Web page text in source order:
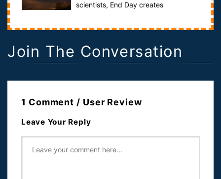
scientists, End Day creates
Join The Conversation
1 Comment / User Review
Leave Your Reply